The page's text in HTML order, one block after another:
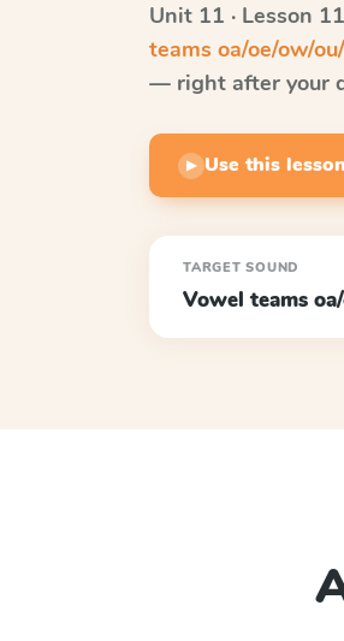
Unit 11 · Lesson
teams oa/oe/ow/
— right after your
▶ Use this
TARGET SOUND
Vowel teams